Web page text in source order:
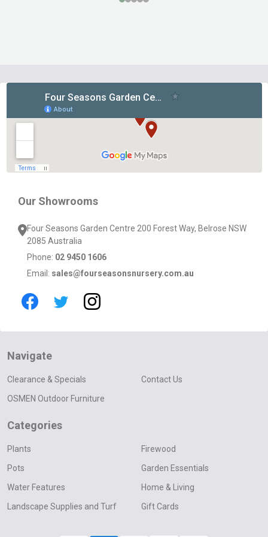
Our Showrooms
Four Seasons Garden Centre 200 Forest Way, Belrose NSW
2085 Australia
Phone: 02 9450 1606
Email: sales@fourseasonsnursery.com.au
Navigate
Clearance & Specials
OSMEN Outdoor Furniture
Contact Us
Categories
Plants
Pots
Water Features
Landscape Supplies and Turf
Firewood
Garden Essentials
Home & Living
Gift Cards